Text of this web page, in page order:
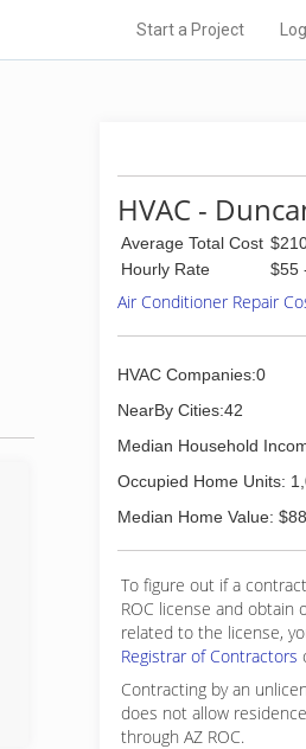
Start a Project
HVAC -
Average Total Cost
Hourly Rate
$55
Air Conditioner Repair
HVAC Companies:0
NearBy Cities:42
Median Household
Occupied Home Units:
Median Home Value:
To figure out if a
ROC license and obtain
related to the license,
Registrar of Contractors
Contracting by an
does not allow
through AZ ROC.